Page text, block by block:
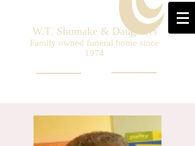
W.T. Shumake & Daughters
Family owned funeral home since
1974